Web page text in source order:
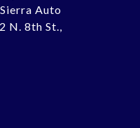
Auto
N. 8th St.,